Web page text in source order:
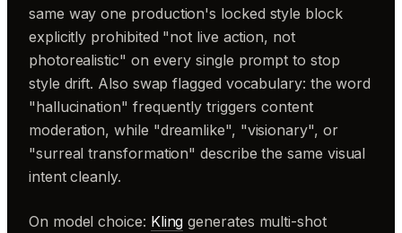
same way one production's locked style block
explicitly prohibited "not live action, not
photorealistic" on every single prompt to stop
style drift. Also swap flagged vocabulary: the word
"hallucination" frequently triggers content
moderation, while "dreamlike", "visionary", or
"surreal transformation" describe the same visual
intent cleanly.
On model choice: Kling generates multi-shot